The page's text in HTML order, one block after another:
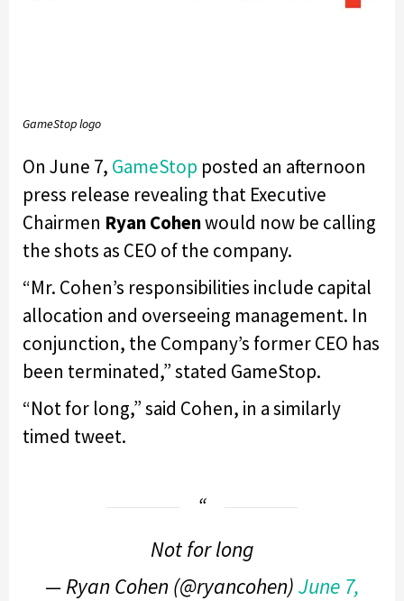
GameStop logo
On June 7, GameStop posted an afternoon
press release revealing that Executive
Chairmen Ryan Cohenwould now be calling
the shots as CEO of the company.
“Mr. Cohen’s responsibilities include capital
allocation and overseeing management. In
conjunction, the Company’s former CEO has
been terminated,” stated GameStop.
“Not for long,” said Cohen, in a similarly
timed tweet.
Not for long
— Ryan Cohen (@ryancohen) June 7,